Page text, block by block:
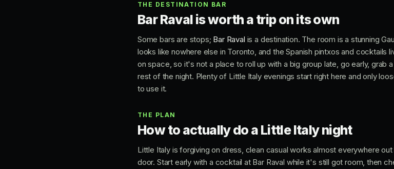
THE DESTINATION BAR
Bar Raval is worth a trip on its own
Some bars are stops; Bar Raval is a destination. The room is a stunning
looks like nowhere else in Toronto, and the Spanish pintxos and cocktails
on space, so it's not a place to roll up with a big group late, go early, grab
rest of the night. Plenty of Little Italy evenings start right here and only
to use it.
THE PLAN
How to actually do a Little Italy night
Little Italy is forgiving on dress, clean casual works almost everywhere
door. Start early with a cocktail at Bar Raval while it's still got room, then